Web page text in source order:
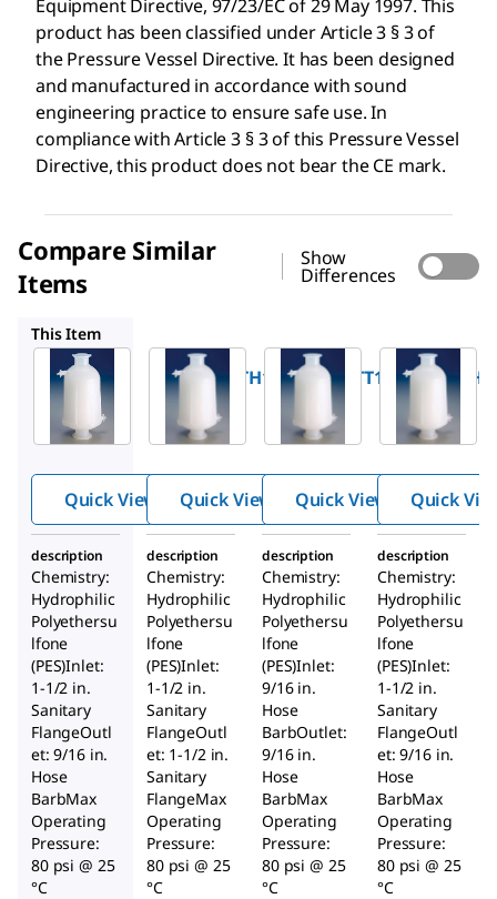
Equipment Directive, 97/23/EC of 29 May 1997. This
product has been classified under Article 3 § 3 of
the Pressure Vessel Directive. It has been designed
and manufactured in accordance with sound
engineering practice to ensure safe use. In
compliance with Article 3 § 3 of this Pressure Vessel
Directive, this product does not bear the CE mark.
Compare Similar
Items
Show
Differences
This Item
Millipore
KHGEG05TH1
Opticap®
XL 5
Media:
Millipore
Express®
SHC 0.5 /
0.2 µm
Quick View
Millipore
KHGEG05TT1
Opticap®
XL 5
Media:
Millipore
Express®
SHC 0.5 /
0.2 µm
Quick View
Millipore
Opticap®
XL 5
Media:
Millipore
Express®
SHC 0.5 /
0.2 µm
Quick View Quick
description
Chemistry:
Hydrophilic
Polyethersu
lfone
(PES)Inlet:
1-1/2 in.
Sanitary
FlangeOutl
et: 9/16 in.
Hose
BarbMax
Operating
Pressure:
80 psi @ 25
°C
description
Chemistry:
Hydrophilic
Polyethersu
lfone
(PES)Inlet:
1-1/2 in.
Sanitary
FlangeOutl
et: 1-1/2 in.
Sanitary
FlangeMax
Operating
Pressure:
80 psi @ 25
°C
description
Chemistry:
Hydrophilic
Polyethersu
lfone
(PES)Inlet:
9/16 in.
Hose
BarbOutlet:
9/16 in.
Hose
BarbMax
Operating
Pressure:
80 psi @ 25
°C
description
Chemistry:
Hydrophilic
Polyethersu
lfone
(PES)Inlet:
1-1/2 in.
Sanitary
FlangeOutl
et: 9/16 in.
Hose
BarbMax
Operating
Pressure:
80 psi @ 25
°C